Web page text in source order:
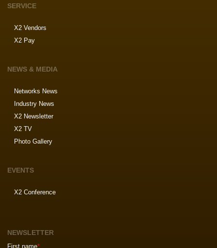
SERVICE
X2 Vendors
X2 Pay
NEWS & MEDIA
Networks News
Industry News
X2 Newsletter
X2 TV
Photo Gallery
EVENTS
X2 Conference
NEWSLETTER